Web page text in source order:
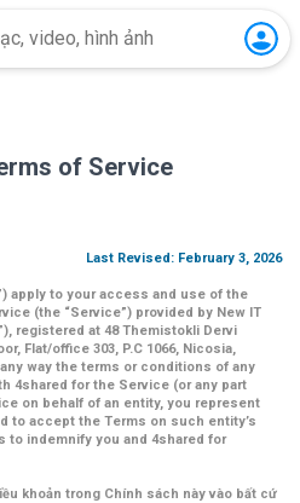
of Service
Last Revised: February 3, 2026
) apply to your access and use of the
(the “Service”) provided by New IT
), registered at 48 Themistokli Dervi
Flat/office 303, P.C 1066, Nicosia,
way the terms or conditions of any
4shared for the Service (or any part
on behalf of an entity, you represent
to accept the Terms on such entity’s
to indemnify you and 4shared for
khoản trong Chính sách này vào bất cứ